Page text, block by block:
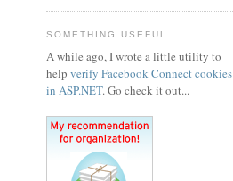
SOMETHING USEFUL...
A while ago, I wrote a little utility to
help verify Facebook Connect cookies
in ASP.NET. Go check it out...